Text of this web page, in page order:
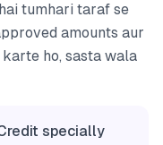
tumhari taraf se
amounts aur
ho, sasta wala
specially